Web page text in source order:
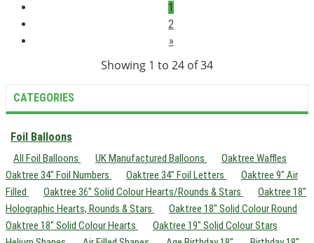
1
2
»
Showing 1 to 24 of 34
CATEGORIES
Foil Balloons
All Foil Balloons UK Manufactured Balloons
Oaktree Waffles
Oaktree 34" Foil Numbers
Oaktree 34" Foil Letters
Oaktree 9" Air
Filled
Oaktree 36" Solid Colour Hearts/Rounds & Stars
Oaktree 18"
Holographic Hearts, Rounds & Stars
Oaktree 18" Solid Colour Round
Oaktree 18" Solid Colour Hearts
Oaktree 19" Solid Colour Stars